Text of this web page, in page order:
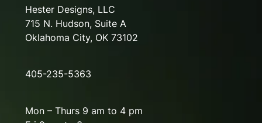
Hester Designs, LLC
715 N. Hudson, Suite A
Oklahoma City, OK 73102
405-235-5363
Mon – Thurs 9 am to 4 pm